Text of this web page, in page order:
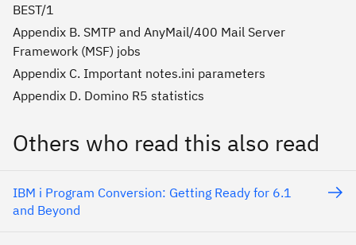
BEST/1
Appendix B. SMTP and AnyMail/400 Mail Server
Framework (MSF) jobs
Appendix C. Important notes.ini parameters
Appendix D. Domino R5 statistics
Others who read this also read
IBM i Program Conversion: Getting Ready for 6.1
and Beyond